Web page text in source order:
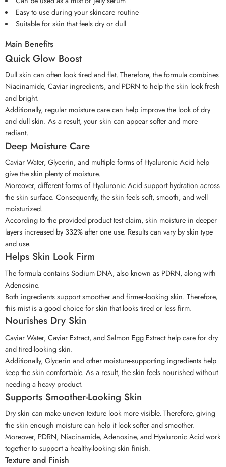
Easy to use during your skincare routine
Suitable for skin that feels dry or dull
Main Benefits
Quick Glow Boost
Dull skin can often look tired and flat. Therefore, the formula combines
Niacinamide, Caviar ingredients, and PDRN to help the skin look fresh
and bright.
Additionally, regular moisture care can help improve the look of dry
and dull skin. As a result, your skin can appear softer and more
radiant.
Deep Moisture Care
Caviar Water, Glycerin, and multiple forms of Hyaluronic Acid help
give the skin plenty of moisture.
Moreover, different forms of Hyaluronic Acid support hydration across
the skin surface. Consequently, the skin feels soft, smooth, and well
moisturized.
According to the provided product test claim, skin moisture in deeper
layers increased by 332% after one use. Results can vary by skin type
and use.
Helps Skin Look Firm
The formula contains Sodium DNA, also known as PDRN, along with
Adenosine.
Both ingredients support smoother and firmer-looking skin. Therefore,
this mist is a good choice for skin that looks tired or less firm.
Nourishes Dry Skin
Caviar Water, Caviar Extract, and Salmon Egg Extract help care for dry
and tired-looking skin.
Additionally, Glycerin and other moisture-supporting ingredients help
keep the skin comfortable. As a result, the skin feels nourished without
needing a heavy product.
Supports Smoother-Looking Skin
Dry skin can make uneven texture look more visible. Therefore, giving
the skin enough moisture can help it look softer and smoother.
Moreover, PDRN, Niacinamide, Adenosine, and Hyaluronic Acid work
together to support a healthy-looking skin finish.
Texture and Finish